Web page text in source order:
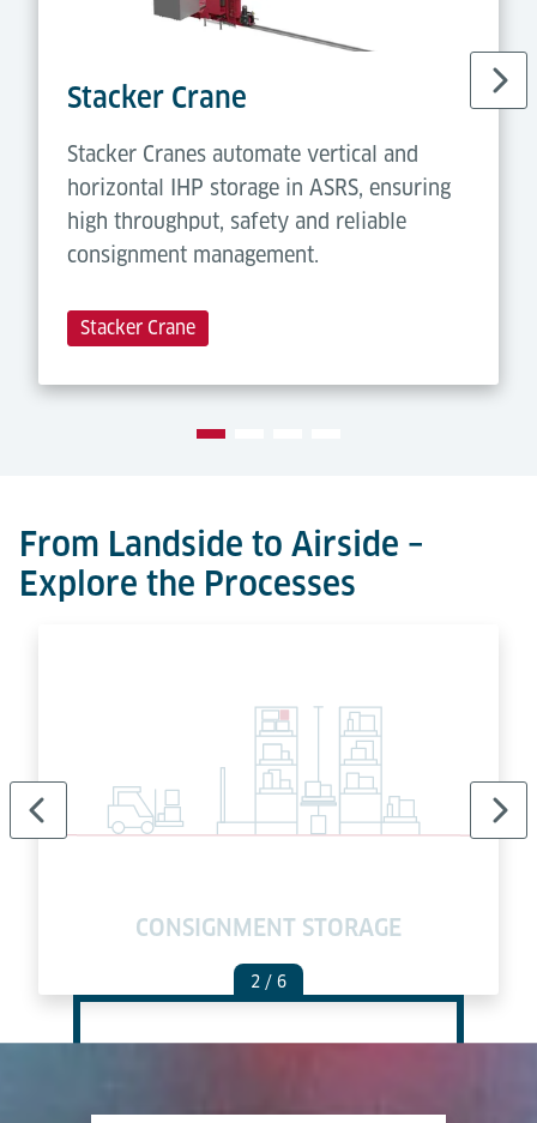
Stacker Crane
Stacker Cranes automate vertical and
horizontal IHP storage in ASRS, ensuring
high throughput, safety and reliable
consignment management.
Stacker Crane
From Landside to Airside –
Explore the Processes
CONSIGNMENT STORAGE
2 / 6